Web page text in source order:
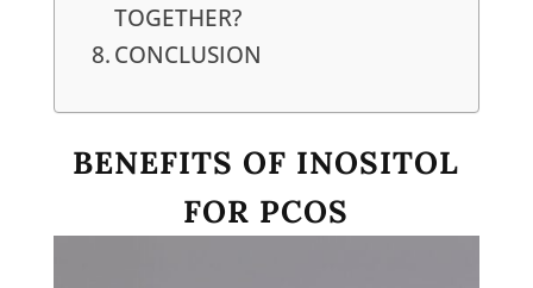
TOGETHER?
CONCLUSION
BENEFITS OF INOSITOL
FOR PCOS